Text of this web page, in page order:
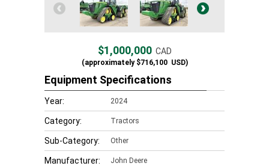
$1,000,000CAD
(approximately$716,100USD)
Equipment Specifications
Year: 2024
Category: Tractors
Sub-Category: Other
Manufacturer: John Deere